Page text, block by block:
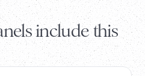
include this